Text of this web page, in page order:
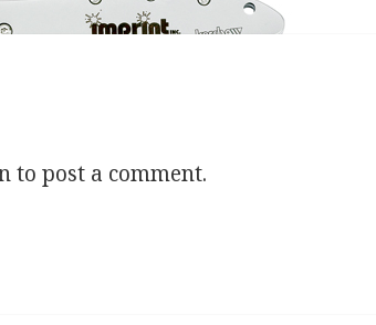
to post a comment.